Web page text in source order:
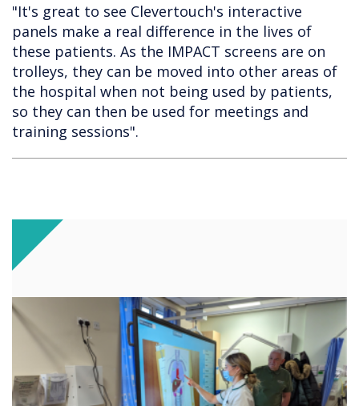
"It's great to see Clevertouch's interactive
panels make a real difference in the lives of
these patients. As the IMPACT screens are on
trolleys, they can be moved into other areas of
the hospital when not being used by patients,
so they can then be used for meetings and
training sessions".